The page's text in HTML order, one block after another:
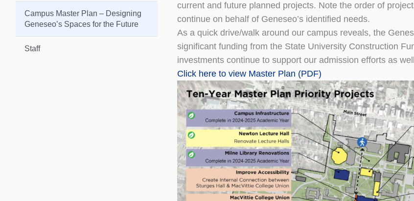
Campus Master Plan – Designing
Geneseo’s Spaces for the Future
Staff
current and future planned projects. Note the order of
continue on behalf of Geneseo’s identified needs.
As a quick drive/walk around our campus reveals, the
significant funding from the State University Construction
investments continue to support our admission efforts as
Click here to view Master Plan (PDF)